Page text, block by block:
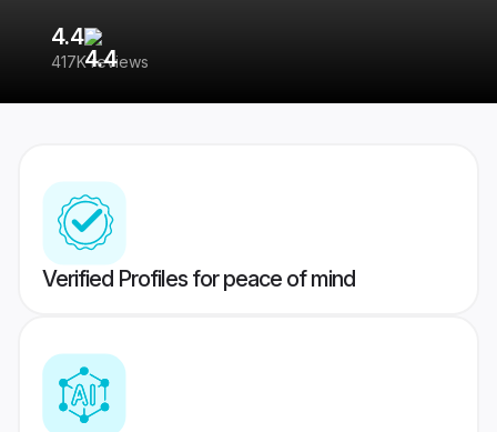
4.4
417K reviews
Verified Profiles for peace of mind